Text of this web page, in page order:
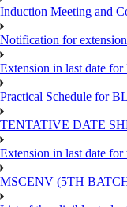
Induction Meeting and
Notification for
Extension in last date
Practical Schedule for
TENTATIVE DATE
Extension in last date
MSCENV (5TH